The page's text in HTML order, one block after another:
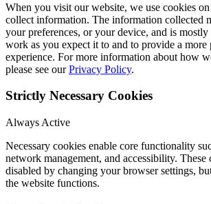
When you visit our website, we use cookies
collect information. The information collected
your preferences, or your device, and is mostly
work as you expect it to and to provide a more
experience. For more information about how
please see ourPrivacy Policy.
Strictly Necessary Cookies
Always Active
Necessary cookies enable core functionality
network management, and accessibility.
disabled by changing your browser settings,
the website functions.